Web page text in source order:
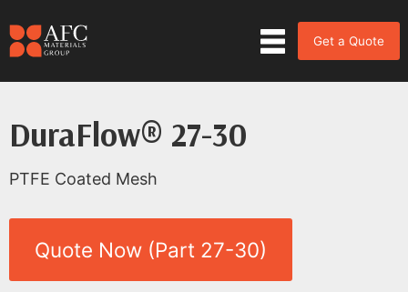
Get a Quote
DuraFlow® 27-30
PTFE Coated Mesh
Quote Now (Part 27-30)